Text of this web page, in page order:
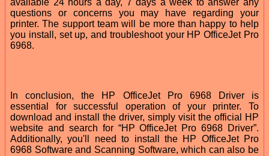
questions or concerns you may have regarding your
printer. The support team will be more than happy to help
you install, set up, and troubleshoot your HP OfficeJet Pro
6968.
In conclusion, the HP OfficeJet Pro 6968 Driver is
essential for successful operation of your printer. To
download and install the driver, simply visit the official HP
website and search for “HP OfficeJet Pro 6968 Driver”.
Additionally, you'll need to install the HP OfficeJet Pro
6968 Software and Scanning Software, which can also be